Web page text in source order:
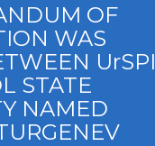
OF
WAS
UrSPI
STATE
NAMED